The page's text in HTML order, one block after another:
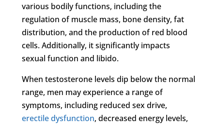
various bodily functions, including the
regulation of muscle mass, bone density, fat
distribution, and the production of red blood
cells. Additionally, it significantly impacts
sexual function and libido.
When testosterone levels dip below the normal
range, men may experience a range of
symptoms, including reduced sex drive,
erectile dysfunction, decreased energy levels,